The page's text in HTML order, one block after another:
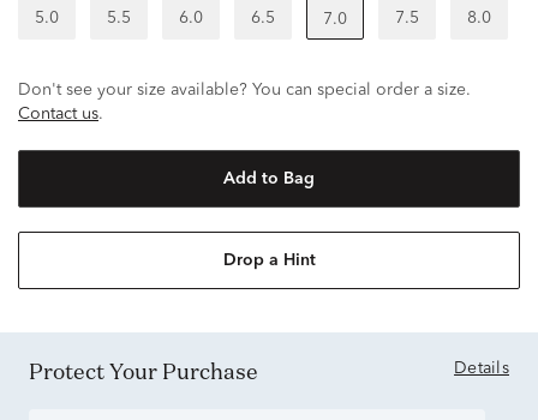
5.0 5.5 6.0 6.5 7.0 7.5 8.0
Don't see your size available? You can special order a size.
Contact us.
Add to Bag
Drop a Hint
Protect Your Purchase Details